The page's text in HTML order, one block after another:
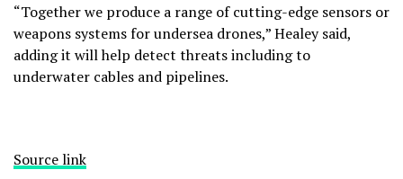
“Together we produce a range of cutting-edge sensors or
weapons systems for undersea drones,” Healey said,
adding it will help detect threats including to
underwater cables and pipelines.
Source link